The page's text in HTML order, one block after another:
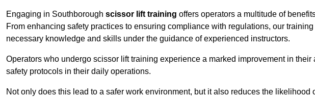
Engaging in Southborough scissor lift training offers operators a multitude of
From enhancing safety practices to ensuring compliance with regulations, our
necessary knowledge and skills under the guidance of experienced instructors.
Operators who undergo scissor lift training experience a marked improvement in
safety protocols in their daily operations.
Not only does this lead to a safer work environment, but it also reduces the likelihood